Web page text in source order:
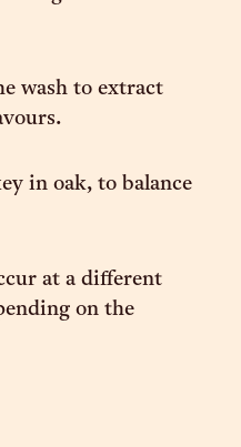
wash to extract
in oak, to balance
at a different
on the